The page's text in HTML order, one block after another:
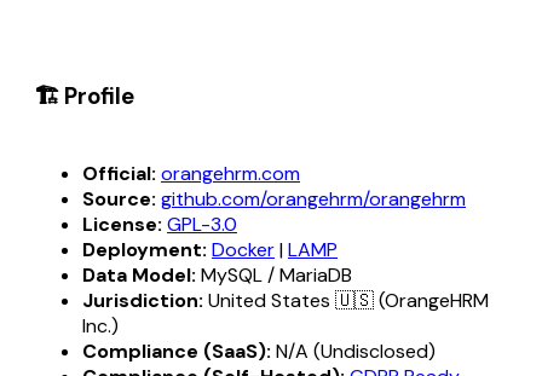
🏗️ Profile
Official: orangehrm.com
Source: github.com/orangehrm/orangehrm
License: GPL-3.0
Deployment: Docker|LAMP
Data Model: MySQL / MariaDB
Jurisdiction: United States 🇺🇸 (OrangeHRM
Inc.)
Compliance (SaaS): N/A (Undisclosed)